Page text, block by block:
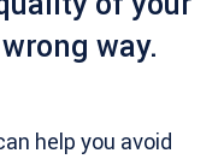
way.
help you avoid